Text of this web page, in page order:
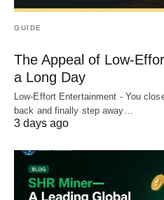
GUIDE
The Appeal of Low-
a Long Day
Low-Effort Entertainment - You
back and finally step away…
3 days ago